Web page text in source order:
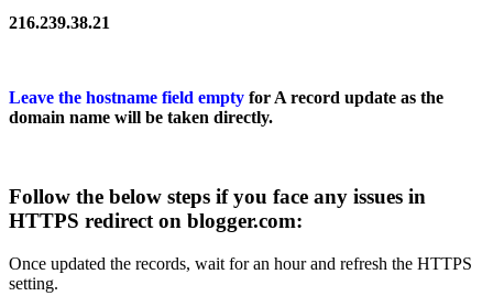
216.239.38.21
Leave the hostname field empty for A record update as the
domain name will be taken directly.
Follow the below steps if you face any issues in
HTTPS redirect on blogger.com:
Once updated the records, wait for an hour and refresh the HTTPS
setting.